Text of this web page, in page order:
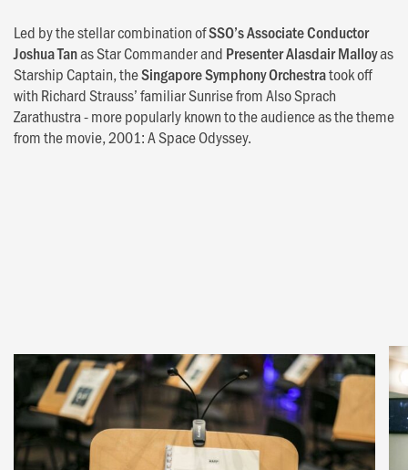
Led by the stellar combination ofSSO’s Associate Conductor
Joshua Tanas Star Commander and Presenter Alasdair Malloyas
Starship Captain, theSingapore Symphony Orchestratook off
with Richard Strauss’ familiar Sunrise from Also Sprach
Zarathustra - more popularly known to the audience as the theme
from the movie, 2001: A Space Odyssey.